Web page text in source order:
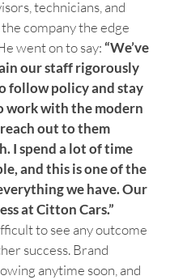
technicians, and
company the edge
went on to say:“We’ve
our staff rigorously
follow policy and stay
work with the modern
out to them
I spend a lot of time
and this is one of the
we have. Our
at Citton Cars.”
to see any outcome
success. Brand
anytime soon, and